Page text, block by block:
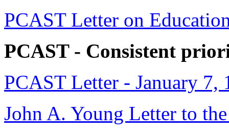
PCAST Letter on
PCAST - Consistent
PCAST Letter - January 7,
John A. Young Letter to